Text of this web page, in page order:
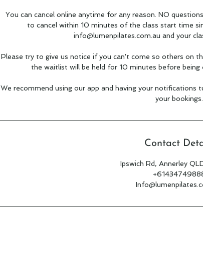
You can cancel online anytime for any reason. NO
to cancel within 10 minutes of the class start time
info@lumenpilates.com.au and your
Please try to give us notice if you can't come so others on
the waitlist will be held for 10 minutes before
We recommend using our app and having your
your bookings.
Contact
Ipswich Rd, Annerley